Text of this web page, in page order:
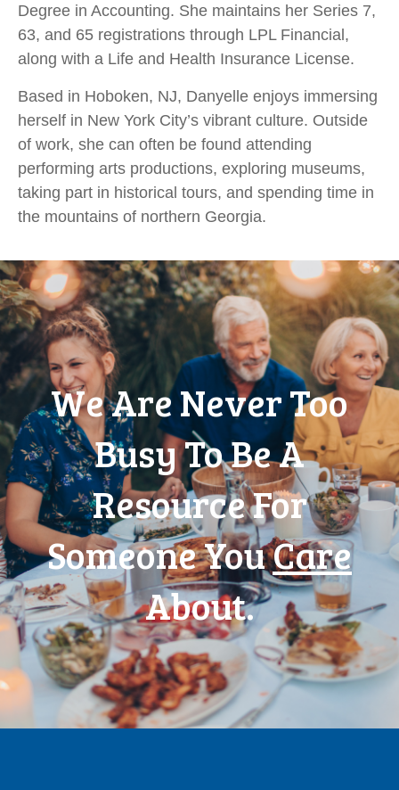
Degree in Accounting. She maintains her Series 7,
63, and 65 registrations through LPL Financial,
along with a Life and Health Insurance License.
Based in Hoboken, NJ, Danyelle enjoys immersing
herself in New York City’s vibrant culture. Outside
of work, she can often be found attending
performing arts productions, exploring museums,
taking part in historical tours, and spending time in
the mountains of northern Georgia.
We Are Never Too
Busy To Be A
Resource For
Someone YouCare
About.